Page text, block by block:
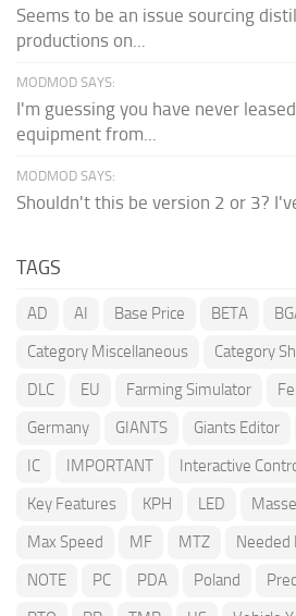
Seems to be an issue sourcing
productions on...
MODMOD SAYS:
I'm guessing you have never
equipment from...
MODMOD SAYS:
Shouldn't this be version 2 or 3?
TAGS
AD AI Base Price BETA
Category Miscellaneous
Category
DLC
EU Farming Simulator
Germany
GIANTS Giants Editor
IC
IMPORTANT Interactive
Key Features
KPH LED
Max Speed
MF MTZ Needed
NOTE
PC PDA Poland